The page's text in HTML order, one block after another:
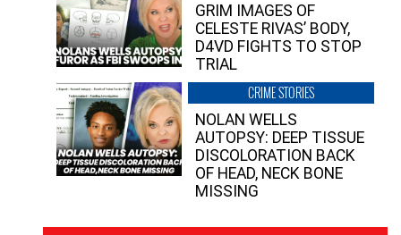
GRIM IMAGES OF
CELESTE RIVAS’ BODY,
D4VD FIGHTS TO STOP
TRIAL
CRIME STORIES
NOLAN WELLS
AUTOPSY: DEEP TISSUE
DISCOLORATION BACK
OF HEAD, NECK BONE
MISSING